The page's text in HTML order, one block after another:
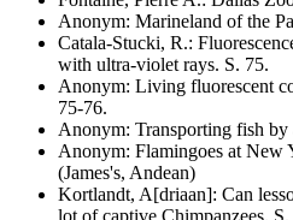
Anonym: Marineland of the
Catala-Stucki, R.:
with ultra-violet rays. S. 75.
Anonym: Living fluorescent
75-76.
Anonym: Transporting fish by
Anonym: Flamingoes at New
(James's, Andean)
Kortlandt, A[driaan]: Can